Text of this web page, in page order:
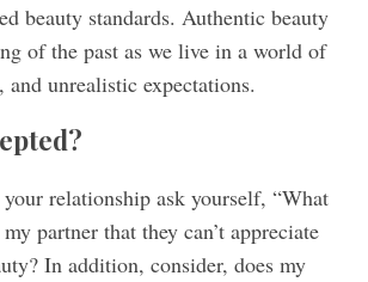
beauty standards. Authentic beauty
of the past as we live in a world of
unrealistic expectations.
relationship ask yourself, “What
partner that they can’t appreciate
In addition, consider, does my